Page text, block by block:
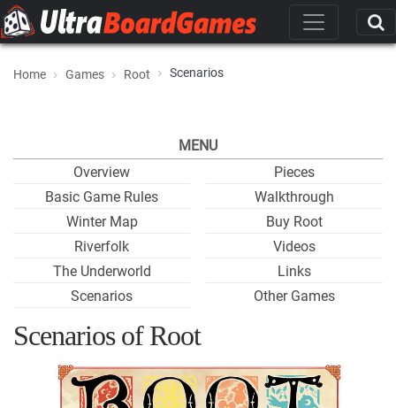
Home Games Root Scenarios
MENU
Overview
Basic Game Rules
Winter Map
Riverfolk
The Underworld
Scenarios
Pieces
Walkthrough
Buy Root
Videos
Links
Other Games
Scenarios of Root